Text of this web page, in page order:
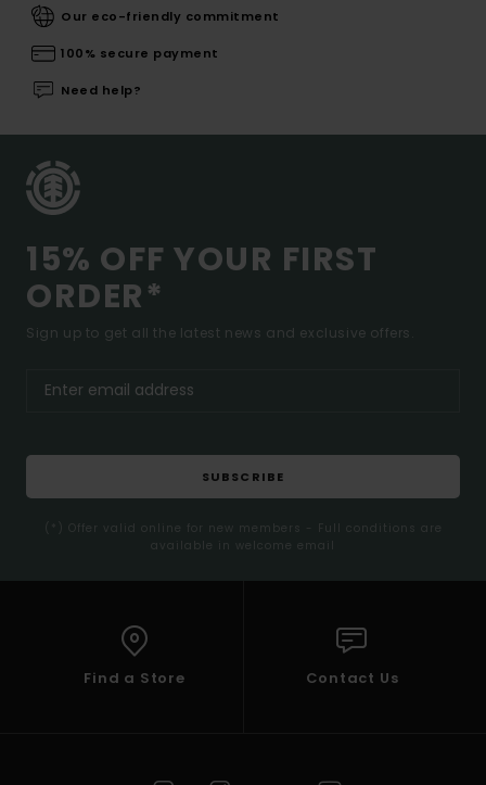
Our eco-friendly commitment
100% secure payment
Need help?
15% OFF YOUR FIRST
ORDER*
Sign up to get all the latest news and exclusive offers.
SUBSCRIBE
(*) Offer valid online for new members - Full conditions are
available in welcome email
Find a Store Contact Us